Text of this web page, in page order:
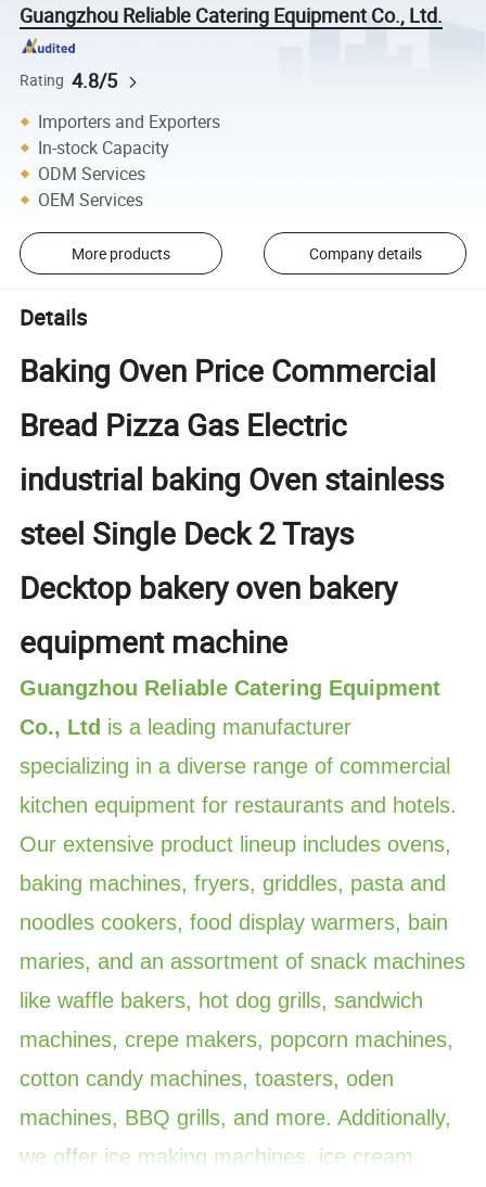
Guangzhou Reliable Catering Equipment Co., Ltd.
Rating 4.8/5
Importers and Exporters
In-stock Capacity
ODM Services
OEM Services
More products Company details
Details
Baking Oven Price Commercial
Bread Pizza Gas Electric
industrial baking Oven stainless
steel Single Deck 2 Trays
Decktop bakery oven bakery
equipment machine
Guangzhou Reliable Catering Equipment
Co., Ltd is a leading manufacturer
specializing in a diverse range of commercial
kitchen equipment for restaurants and hotels.
Our extensive product lineup includes ovens,
baking machines, fryers, griddles, pasta and
noodles cookers, food display warmers, bain
maries, and an assortment of snack machines
like waffle bakers, hot dog grills, sandwich
machines, crepe makers, popcorn machines,
cotton candy machines, toasters, oden
machines, BBQ grills, and more. Additionally,
we offer ice making machines, ice cream